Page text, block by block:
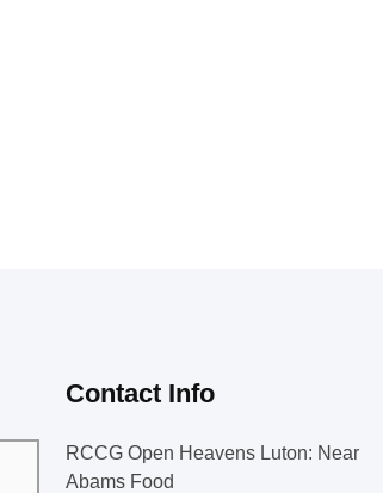
Contact Info
RCCG Open Heavens Luton: Near
Abams Food